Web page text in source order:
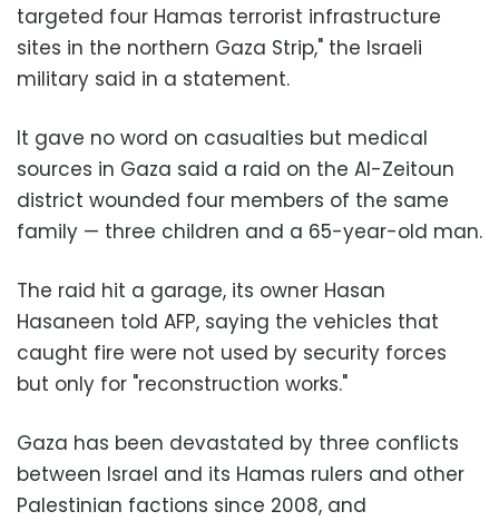
targeted four Hamas terrorist infrastructure
sites in the northern Gaza Strip," the Israeli
military said in a statement.
It gave no word on casualties but medical
sources in Gaza said a raid on the Al-Zeitoun
district wounded four members of the same
family — three children and a 65-year-old man.
The raid hit a garage, its owner Hasan
Hasaneen told AFP, saying the vehicles that
caught fire were not used by security forces
but only for "reconstruction works."
Gaza has been devastated by three conflicts
between Israel and its Hamas rulers and other
Palestinian factions since 2008, and